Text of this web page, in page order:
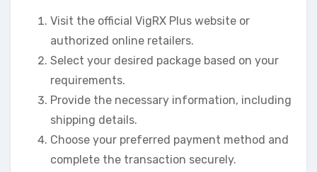
Visit the official VigRX Plus website or
authorized online retailers.
Select your desired package based on your
requirements.
Provide the necessary information, including
shipping details.
Choose your preferred payment method and
complete the transaction securely.